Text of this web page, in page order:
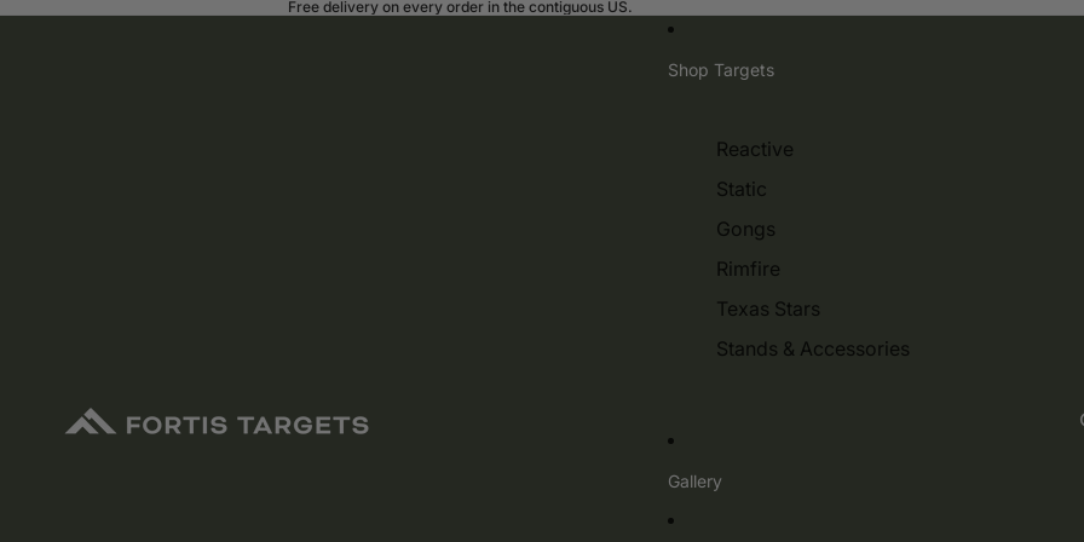
Free delivery on every order in the contiguous US.
Shop Targets
Reactive
Static
Gongs
Rimfire
Texas Stars
Stands & Accessories
Gallery